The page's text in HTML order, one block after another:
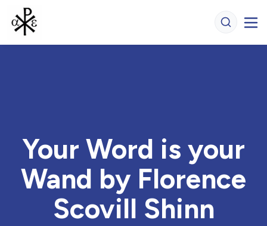
Your Word is your
Wand by Florence
Scovill Shinn